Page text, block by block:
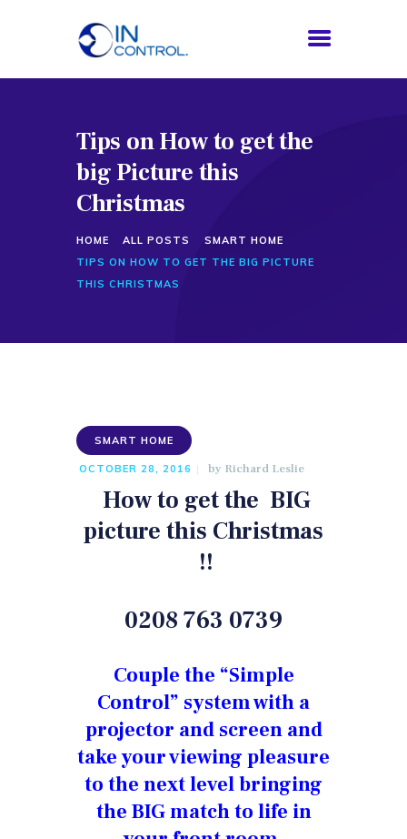
Tips on How to get the
big Picture this
Christmas
HOME ALL POSTS
SMART HOME
TIPS ON HOW TO GET THE BIG PICTURE
THIS CHRISTMAS
HOME
ABOUT US
SERVICES
BLOG
CONTACTS
SMART HOME
OCTOBER 28, 2016 by Richard Leslie
How to get the BIG
picture this Christmas
!!
0208 763 0739
Couple the “Simple
Control” system with a
projector and screen and
take your viewing pleasure
to the next level bringing
the BIG match to life in